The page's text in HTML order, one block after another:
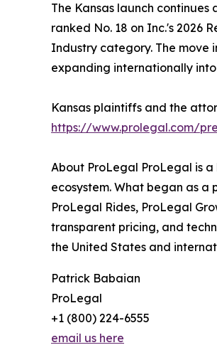
The Kansas launch
ranked No. 18 on Inc.'s 2026
Industry category. The move
expanding internationally
Kansas plaintiffs and the
https://www.prolegal.com/
About ProLegal ProLegal is
ecosystem. What began as
ProLegal Rides, ProLegal
transparent pricing, and
the United States and
Patrick Babaian
ProLegal
+1 (800) 224-6555
email us here